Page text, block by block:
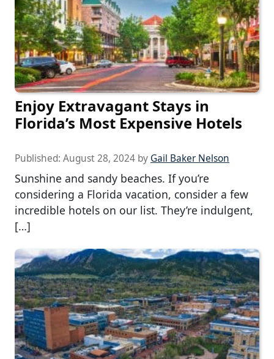
Enjoy Extravagant Stays in
Florida’s Most Expensive Hotels
Published: August 28, 2024 by Gail Baker Nelson
Sunshine and sandy beaches. If you’re
considering a Florida vacation, consider a few
incredible hotels on our list. They’re indulgent,
[…]